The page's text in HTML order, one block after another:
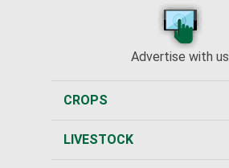
Advertise with us
CROPS
LIVESTOCK